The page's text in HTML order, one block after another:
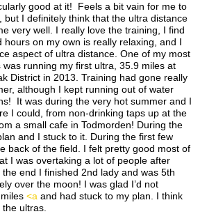
good at it! Feels a bit vain for me to
but I definitely think that the ultra distance
very well. I really love the training, I find
hours on my own is really relaxing, and I
aspect of ultra distance. One of my most
running my first ultra, 35.9 miles at
District in 2013. Training had gone really
although I kept running out of water
It was during the very hot summer and I
I could, from non-drinking taps up at the
a small cafe in Todmorden! During the
and I stuck to it. During the first few
back of the field. I felt pretty good most of
I was overtaking a lot of people after
end I finished 2nd lady and was 5th
over the moon! I was glad I’d not
<a and had stuck to my plan. I think
ultras.